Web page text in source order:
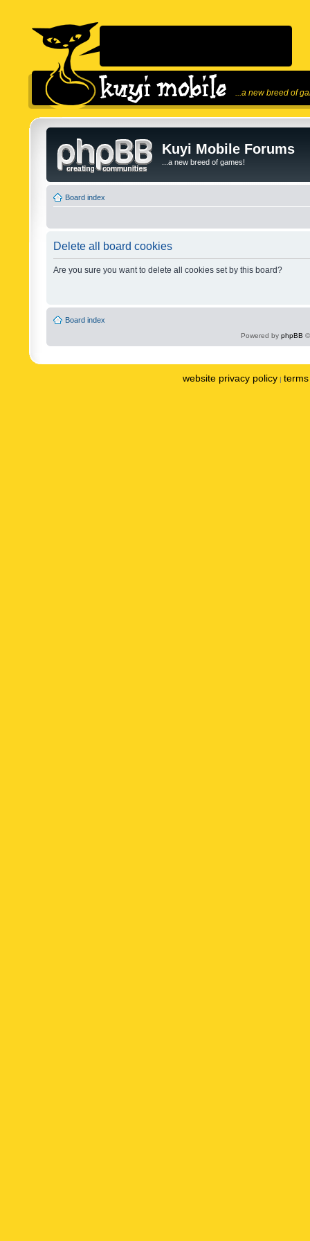
...a new breed of
Kuyi Mobile Forums
...a new breed of games!
Board index
Delete all board cookies
Are you sure you want to delete all cookies set by this board?
Board index
Powered by phpBB
website privacy policy |